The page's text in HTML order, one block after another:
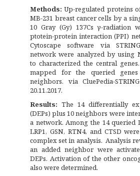
Methods: Up-regulated proteins
MB-231 breast cancer cells by a
10 Gray (Gy) 137Cs γ-radiation
ptotein-protein interaction (PPI)
Cytoscape software via
network were analyzed by using
to characterized the central
mapped for the queried
neighbors. via CluePedia-
20.11.2017.
Results: The 14 differentially
(DEPs) plus 10 neighbors were
a network. Among the 14 queried
LRP1, GSN, RTN4, and CTSD
complex set in analysis. Analysis
an added neighbor were
DEPs. Activation of the other
also were determined.